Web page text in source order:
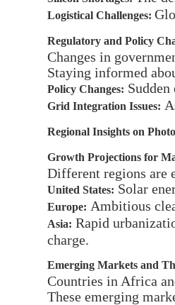
Logistical Challenges:
Regulatory and Policy
Changes in
Staying informed
Policy Changes:
Grid Integration Issues:
Regional Insights on
Growth Projections for
Different regions are
United States: Solar
Europe: Ambitious
Asia: Rapid
charge.
Emerging Markets and
Countries in Africa
These emerging